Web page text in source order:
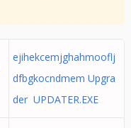
ejihekcemjghahmooflj
dfbgkocndmem Upgra
der UPDATER.EXE